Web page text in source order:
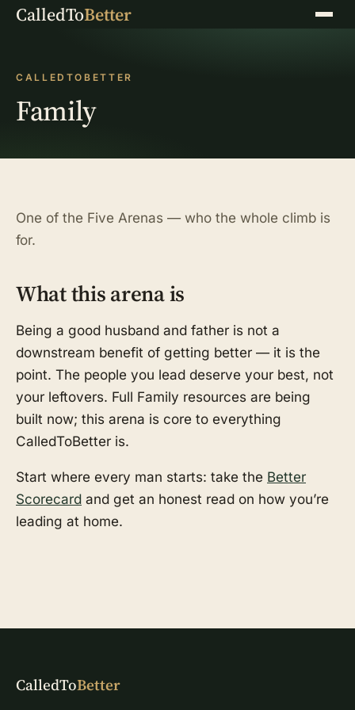
CalledToBetter Menu
CALLEDTOBETTER
Family
One of the Five Arenas — who the whole climb is
for.
What this arena is
Being a good husband and father is not a
downstream benefit of getting better — it is the
point. The people you lead deserve your best, not
your leftovers. Full Family resources are being
built now; this arena is core to everything
CalledToBetter is.
Start where every man starts: take the Better
Scorecard and get an honest read on how you’re
leading at home.
CalledToBetter